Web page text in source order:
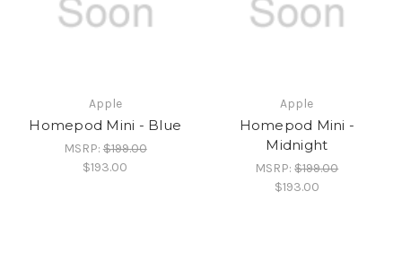
Apple
Homepod Mini - Blue
MSRP:$199.00
$193.00
Apple
Homepod Mini -
Midnight
MSRP:$199.00
$193.00